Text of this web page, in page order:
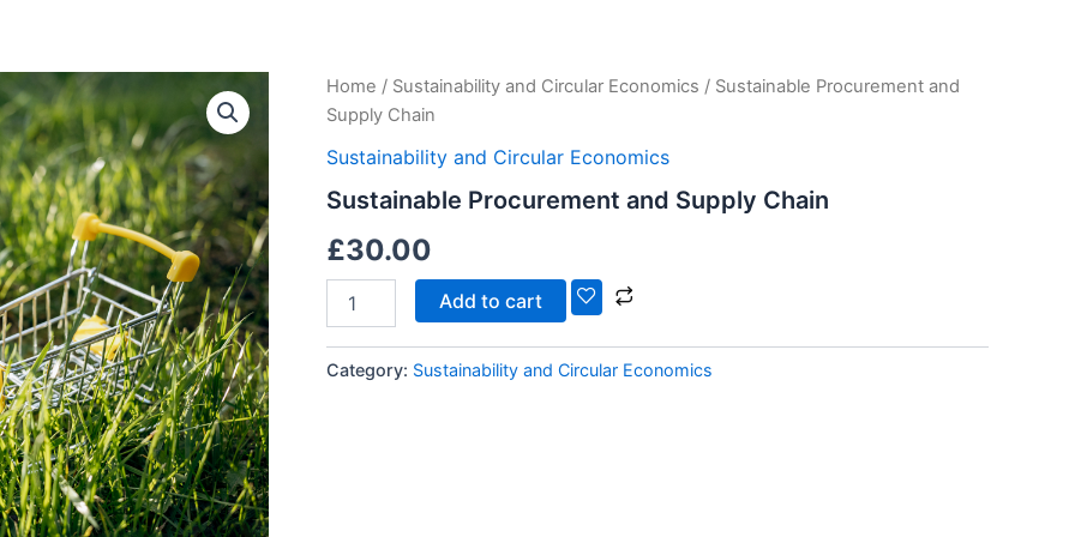
Home / Sustainability and Circular Economics / Sustainable Procurement and
Supply Chain
Sustainability and Circular Economics
Sustainable Procurement and Supply Chain
£30.00
Sustainable
Procurement
and
Supply
quantity
Add to cart
Category: Sustainability and Circular Economics